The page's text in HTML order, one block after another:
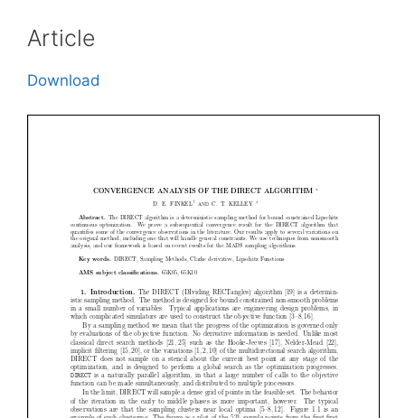
Article
Download